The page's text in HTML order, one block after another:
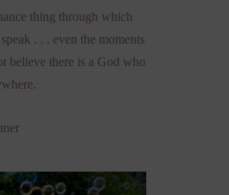
thing through which
. . . even the moments
believe there is a God who